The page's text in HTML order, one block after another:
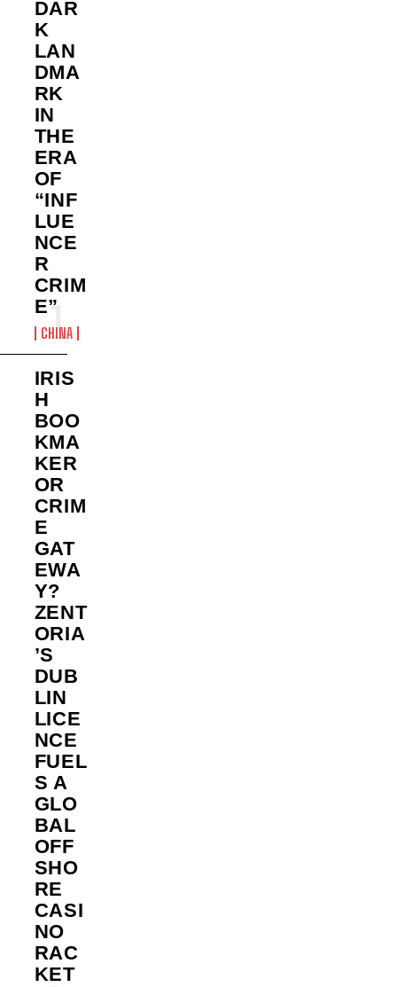
DAR
K
LAN
DMA
RK
IN
THE
ERA
OF
“INF
LUE
NCE
R
CRIM
E”
CHINA
IRIS
H
BOO
KMA
KER
OR
CRIM
E
GAT
EWA
Y?
ZENT
ORIA
’S
DUB
LIN
LICE
NCE
FUEL
S A
GLO
BAL
OFF
SHO
RE
CASI
NO
RAC
KET